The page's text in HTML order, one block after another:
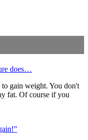
does…
to gain weight. You don't
fat. Of course if you